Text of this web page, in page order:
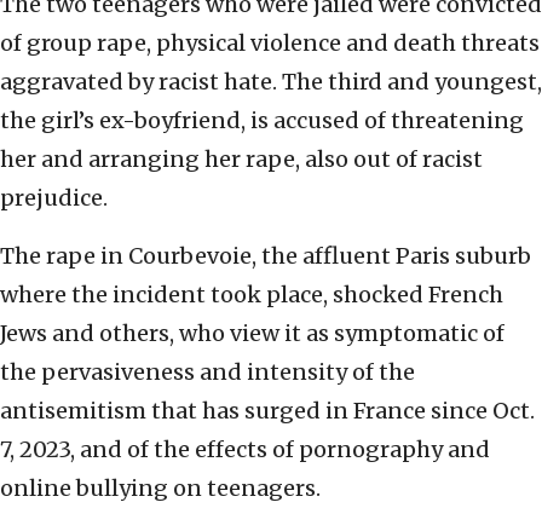
of group rape, physical violence and death threats
aggravated by racist hate. The third and youngest,
the girl’s ex-boyfriend, is accused of threatening
her and arranging her rape, also out of racist
prejudice.
The rape in Courbevoie, the affluent Paris suburb
where the incident took place, shocked French
Jews and others, who view it as symptomatic of
the pervasiveness and intensity of the
antisemitism that has surged in France since Oct.
7, 2023, and of the effects of pornography and
online bullying on teenagers.